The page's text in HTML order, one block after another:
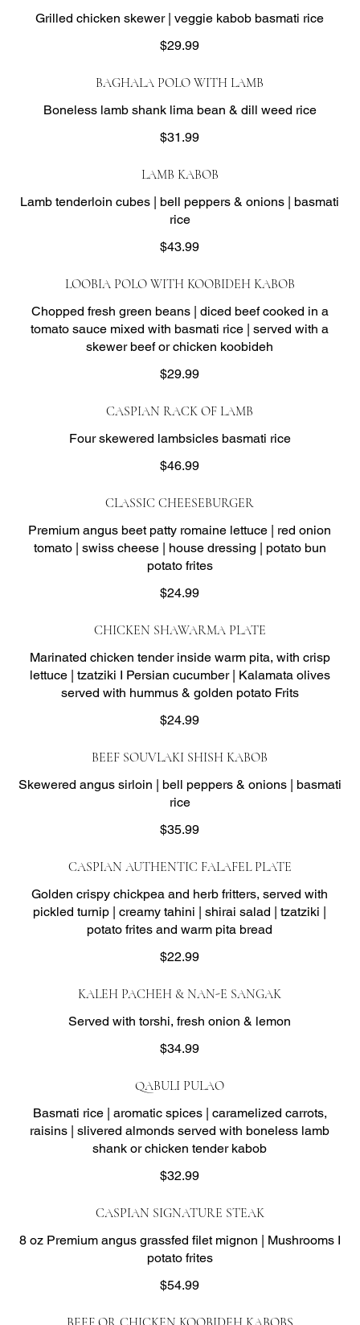
Grilled chicken skewer | veggie kabob basmati rice
$29.99
BAGHALA POLO WITH LAMB
Boneless lamb shank lima bean & dill weed rice
$31.99
LAMB KABOB
Lamb tenderloin cubes | bell peppers & onions | basmati
rice
$43.99
LOOBIA POLO WITH KOOBIDEH KABOB
Chopped fresh green beans | diced beef cooked in a
tomato sauce mixed with basmati rice | served with a
skewer beef or chicken koobideh
$29.99
CASPIAN RACK OF LAMB
Four skewered lambsicles basmati rice
$46.99
CLASSIC CHEESEBURGER
Premium angus beet patty romaine lettuce | red onion
tomato | swiss cheese | house dressing | potato bun
potato frites
$24.99
CHICKEN SHAWARMA PLATE
Marinated chicken tender inside warm pita, with crisp
lettuce | tzatziki I Persian cucumber | Kalamata olives
served with hummus & golden potato Frits
$24.99
BEEF SOUVLAKI SHISH KABOB
Skewered angus sirloin | bell peppers & onions | basmati
rice
$35.99
CASPIAN AUTHENTIC FALAFEL PLATE
Golden crispy chickpea and herb fritters, served with
pickled turnip | creamy tahini | shirai salad | tzatziki |
potato frites and warm pita bread
$22.99
KALEH PACHEH & NAN-E SANGAK
Served with torshi, fresh onion & lemon
$34.99
QABULI PULAO
Basmati rice | aromatic spices | caramelized carrots,
raisins | slivered almonds served with boneless lamb
shank or chicken tender kabob
$32.99
CASPIAN SIGNATURE STEAK
8 oz Premium angus grassfed filet mignon | Mushrooms I
potato frites
$54.99